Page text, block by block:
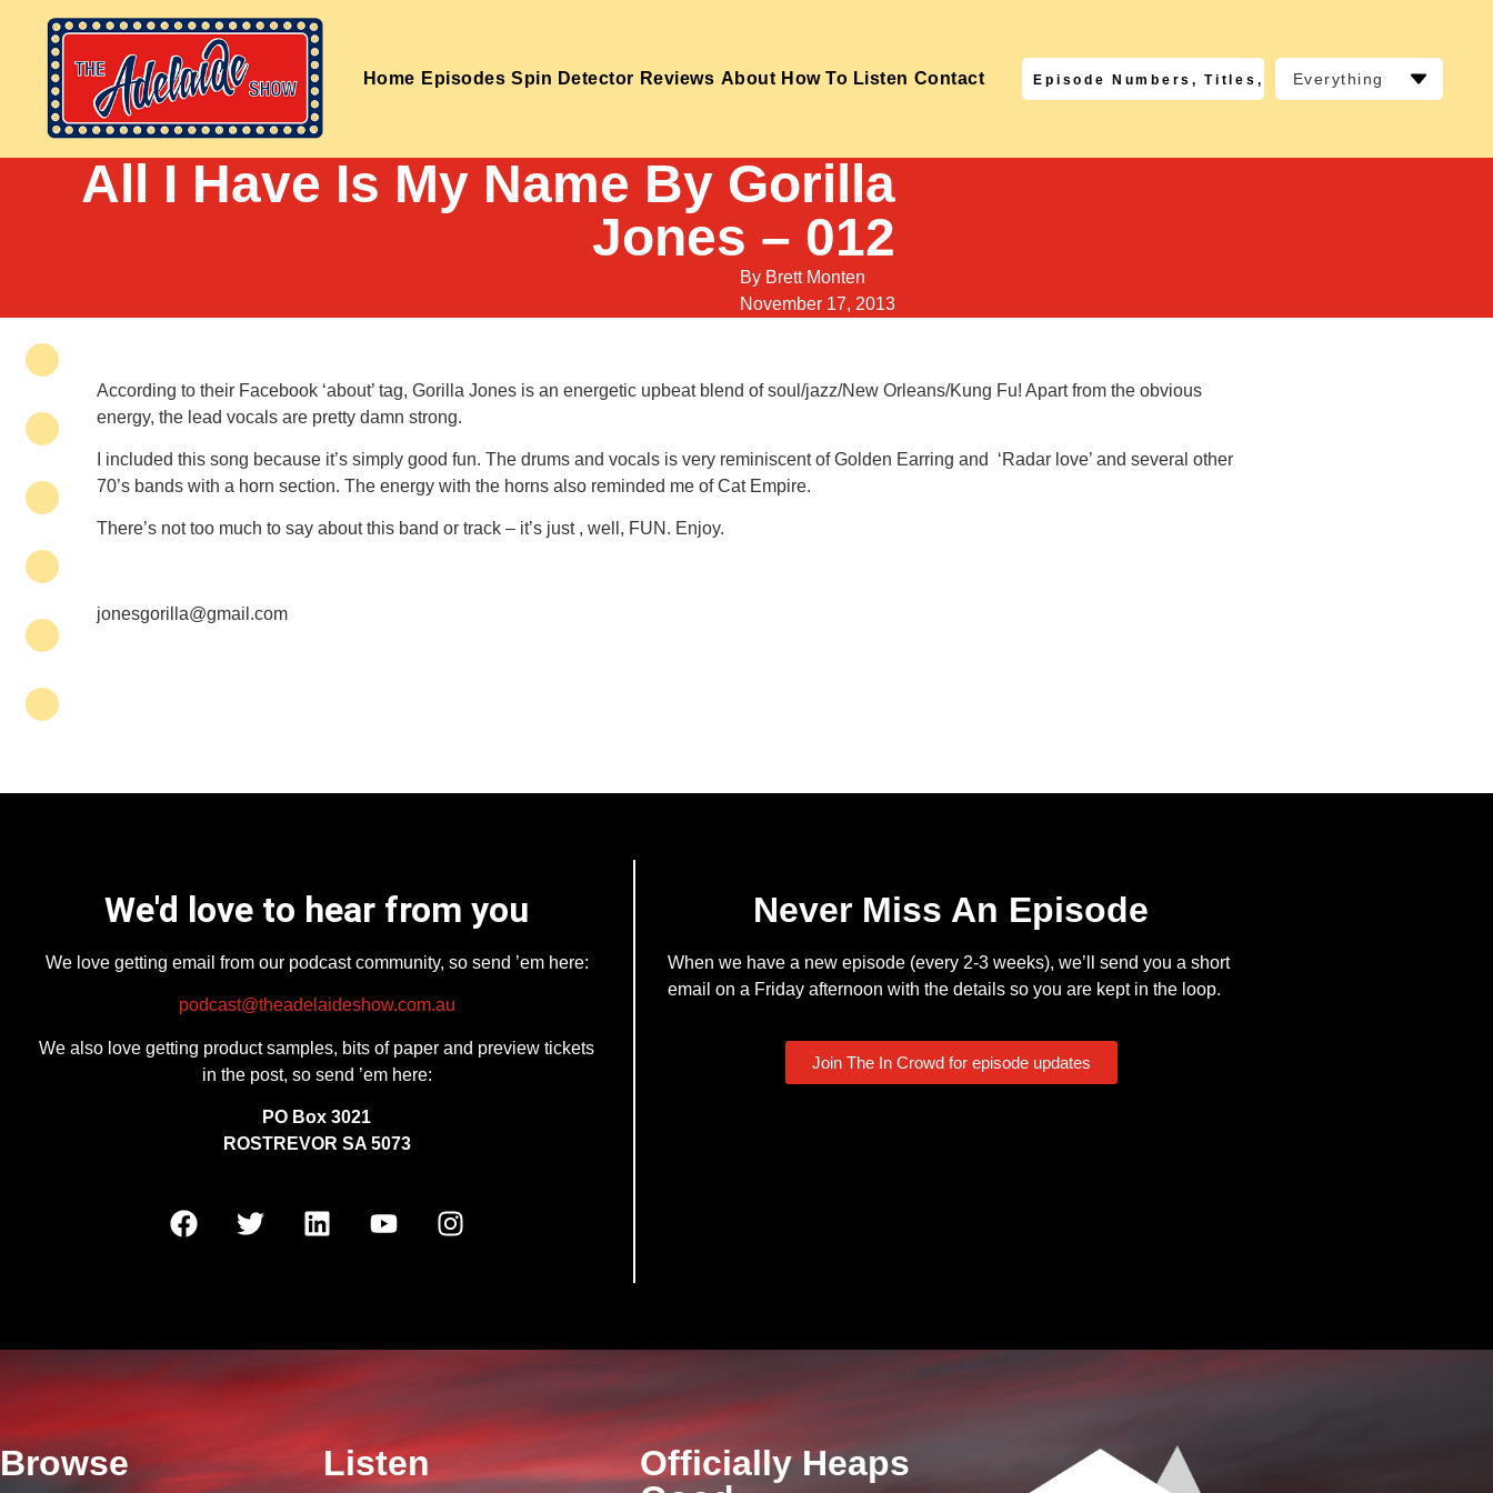
Home Episodes Spin Detector Reviews About How To Listen Contact Everything
All I Have Is My Name By Gorilla
Jones – 012
By Brett Monten
November 17, 2013
According to their Facebook ‘about’ tag, Gorilla Jones is an energetic upbeat blend of soul/jazz/New Orleans/Kung Fu! Apart from the obvious
energy, the lead vocals are pretty damn strong.
I included this song because it’s simply good fun. The drums and vocals is very reminiscent of Golden Earring and ‘Radar love’ and several other
70’s bands with a horn section. The energy with the horns also reminded me of Cat Empire.
There’s not too much to say about this band or track – it’s just , well, FUN. Enjoy.
jonesgorilla@gmail.com
We'd love to hear from you
We love getting email from our podcast community, so send ’em here:
podcast@theadelaideshow.com.au
We also love getting product samples, bits of paper and preview tickets
in the post, so send ’em here:
PO Box 3021
ROSTREVOR SA 5073
Never Miss An Episode
When we have a new episode (every 2-3 weeks), we’ll send you a short
email on a Friday afternoon with the details so you are kept in the loop.
Join The In Crowd for episode updates
Browse Listen
Officially Heaps